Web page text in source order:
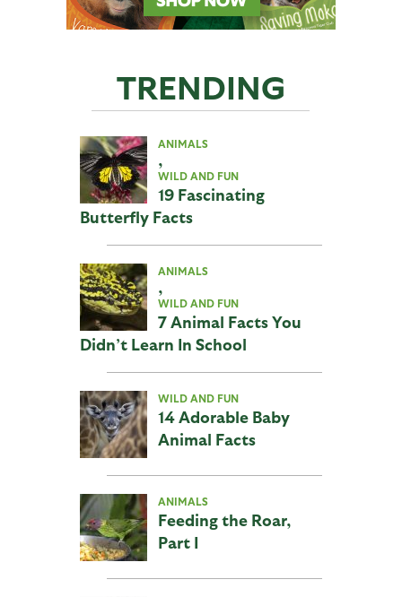
TRENDING
ANIMALS
,
WILD AND FUN
19 Fascinating
Butterfly Facts
ANIMALS
,
WILD AND FUN
7 Animal Facts You
Didn’t Learn In School
WILD AND FUN
14 Adorable Baby
Animal Facts
ANIMALS
Feeding the Roar,
Part I